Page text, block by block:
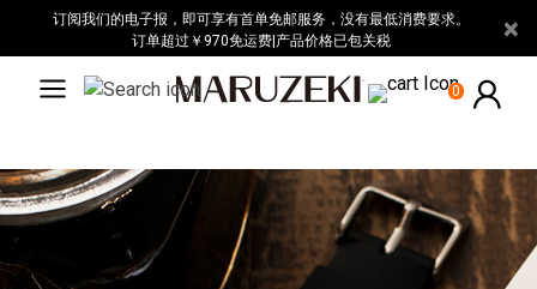
包
含
无
障
订阅我们的电子报，即可享有首单免邮服务，没有最低消费要求。
订单超过￥970免运费|产品价格已包关税
×
0